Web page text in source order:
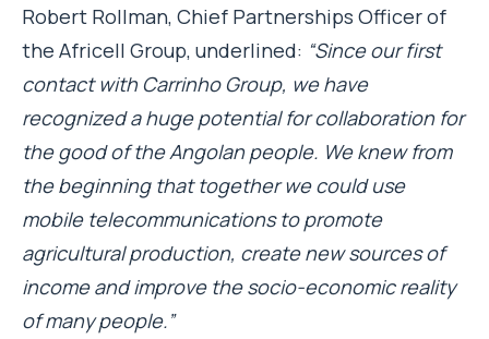
Robert Rollman, Chief Partnerships Officer of
the Africell Group, underlined: “Since our first
contact with Carrinho Group, we have
recognized a huge potential for collaboration for
the good of the Angolan people. We knew from
the beginning that together we could use
mobile telecommunications to promote
agricultural production, create new sources of
income and improve the socio-economic reality
of many people.”